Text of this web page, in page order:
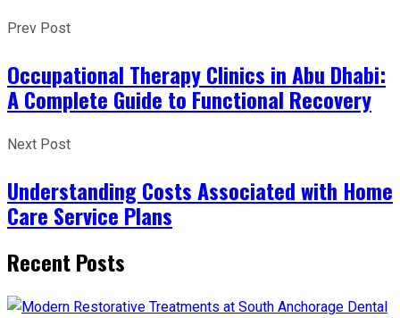
Prev Post
Occupational Therapy Clinics in Abu Dhabi:
A Complete Guide to Functional Recovery
Next Post
Understanding Costs Associated with Home
Care Service Plans
Recent Posts